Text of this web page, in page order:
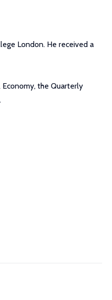
London. He received a
Economy, the Quarterly